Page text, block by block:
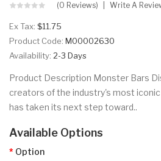
(0 Reviews) Write A
Ex Tax: $11.75
Product Code: M00002630
Availability: 2-3 Days
Product Description Monster Bars
creators of the industry's most
has taken its next step toward..
Available Options
Option